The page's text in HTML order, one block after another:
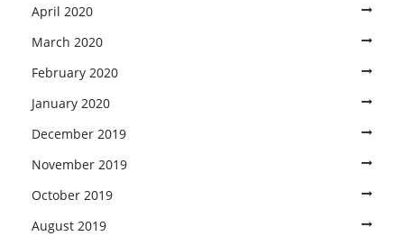
April 2020
March 2020
February 2020
January 2020
December 2019
November 2019
October 2019
August 2019